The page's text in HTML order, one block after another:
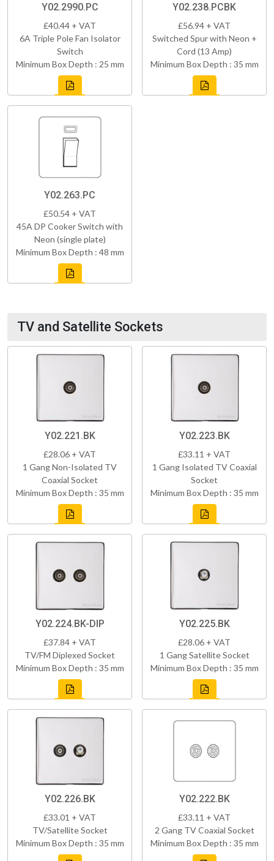
Y02.2990.PC
£40.44 + VAT
6A Triple Pole Fan Isolator
Switch
Minimum Box Depth : 25 mm
Y02.238.PCBK
£56.94 + VAT
Switched Spur with Neon +
Cord (13 Amp)
Minimum Box Depth : 35 mm
Y02.263.PC
£50.54 + VAT
45A DP Cooker Switch with
Neon (single plate)
Minimum Box Depth : 48 mm
TV and Satellite Sockets
Y02.221.BK
£28.06 + VAT
1 Gang Non-Isolated TV
Coaxial Socket
Minimum Box Depth : 35 mm
Y02.223.BK
£33.11 + VAT
1 Gang Isolated TV Coaxial
Socket
Minimum Box Depth : 35 mm
Y02.224.BK-DIP
£37.84 + VAT
TV/FM Diplexed Socket
Minimum Box Depth : 35 mm
Y02.225.BK
£28.06 + VAT
1 Gang Satellite Socket
Minimum Box Depth : 35 mm
Y02.226.BK
£33.01 + VAT
TV/Satellite Socket
Minimum Box Depth : 35 mm
Y02.222.BK
£33.11 + VAT
2 Gang TV Coaxial Socket
Minimum Box Depth : 35 mm